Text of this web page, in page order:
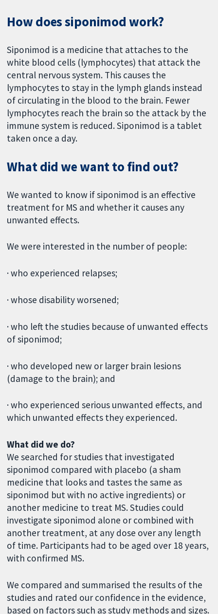
How does siponimod work?
Siponimod is a medicine that attaches to the
white blood cells (lymphocytes) that attack the
central nervous system. This causes the
lymphocytes to stay in the lymph glands instead
of circulating in the blood to the brain. Fewer
lymphocytes reach the brain so the attack by the
immune system is reduced. Siponimod is a tablet
taken once a day.
What did we want to find out?
We wanted to know if siponimod is an effective
treatment for MS and whether it causes any
unwanted effects.
We were interested in the number of people:
· who experienced relapses;
· whose disability worsened;
· who left the studies because of unwanted effects
of siponimod;
· who developed new or larger brain lesions
(damage to the brain); and
· who experienced serious unwanted effects, and
which unwanted effects they experienced.
What did we do?
We searched for studies that investigated
siponimod compared with placebo (a sham
medicine that looks and tastes the same as
siponimod but with no active ingredients) or
another medicine to treat MS. Studies could
investigate siponimod alone or combined with
another treatment, at any dose over any length
of time. Participants had to be aged over 18 years,
with confirmed MS.
We compared and summarised the results of the
studies and rated our confidence in the evidence,
based on factors such as study methods and sizes.